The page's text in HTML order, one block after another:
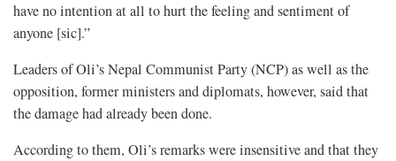
have no intention at all to hurt the feeling and sentiment of
anyone [sic].”
Leaders of Oli’s Nepal Communist Party (NCP) as well as the
opposition, former ministers and diplomats, however, said that
the damage had already been done.
According to them, Oli’s remarks were insensitive and that they